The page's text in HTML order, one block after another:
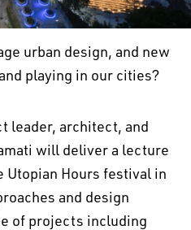
urban design, and new
playing in our cities?
leader, architect, and
will deliver a lecture
Utopian Hours festival in
and design
of projects including